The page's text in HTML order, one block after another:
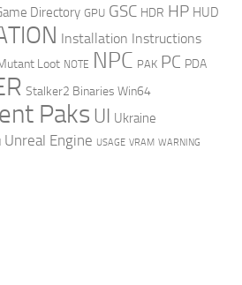
Directory GPU GSC HDR HP HUD
Installation Instructions
Loot NOTE NPC PAK PC PDA
Stalker2 Binaries Win64
Paks UI Ukraine
Unreal Engine USAGE VRAM WARNING